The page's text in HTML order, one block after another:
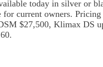
today in silver or
for current owners.
$27,500, Klimax DS